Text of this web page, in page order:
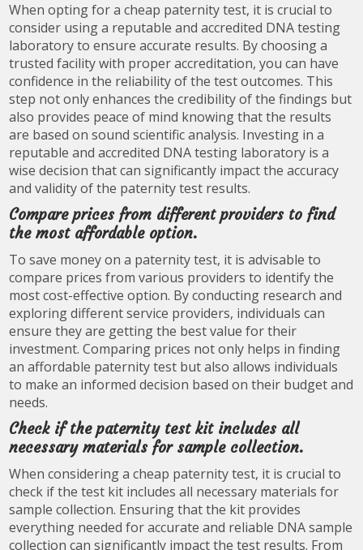
When opting for a cheap paternity test, it is crucial to
consider using a reputable and accredited DNA testing
laboratory to ensure accurate results. By choosing a
trusted facility with proper accreditation, you can have
confidence in the reliability of the test outcomes. This
step not only enhances the credibility of the findings but
also provides peace of mind knowing that the results
are based on sound scientific analysis. Investing in a
reputable and accredited DNA testing laboratory is a
wise decision that can significantly impact the accuracy
and validity of the paternity test results.
Compare prices from different providers to find
the most affordable option.
To save money on a paternity test, it is advisable to
compare prices from various providers to identify the
most cost-effective option. By conducting research and
exploring different service providers, individuals can
ensure they are getting the best value for their
investment. Comparing prices not only helps in finding
an affordable paternity test but also allows individuals
to make an informed decision based on their budget and
needs.
Check if the paternity test kit includes all
necessary materials for sample collection.
When considering a cheap paternity test, it is crucial to
check if the test kit includes all necessary materials for
sample collection. Ensuring that the kit provides
everything needed for accurate and reliable DNA sample
collection can significantly impact the test results. From